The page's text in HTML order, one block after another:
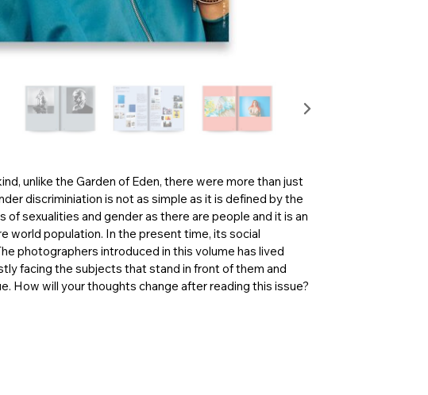
unlike the Garden of Eden, there were more than just
discriminiation is not as simple as it is defined by the
of sexualities and gender as there are people and it is an
world population. In the present time, its social
photographers introduced in this volume has lived
facing the subjects that stand in front of them and
How will your thoughts change after reading this issue?